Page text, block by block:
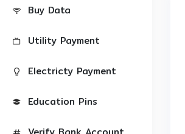
Buy Data
Utility Payment
Electricty Payment
Education Pins